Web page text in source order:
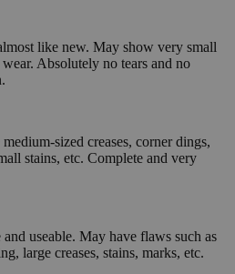
like new. May show very small
Absolutely no tears and no
sized creases, corner dings,
stains, etc. Complete and very
useable. May have flaws such as
large creases, stains, marks, etc.